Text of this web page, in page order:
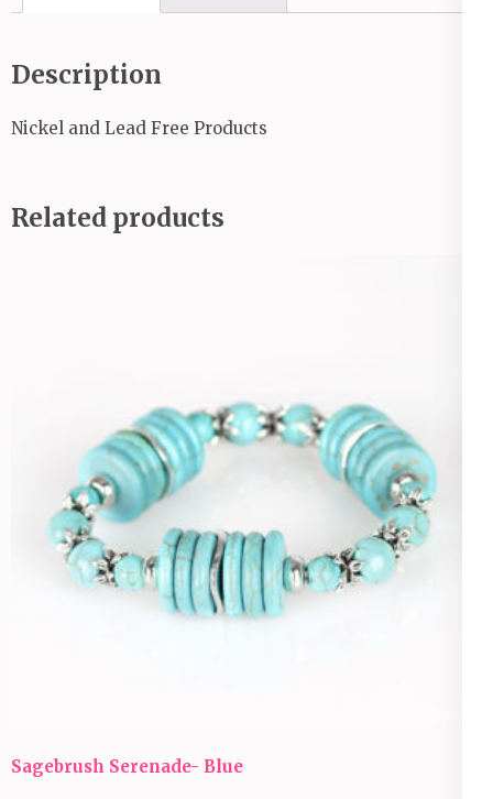
Description
Nickel and Lead Free Products
Related products
Sagebrush Serenade- Blue